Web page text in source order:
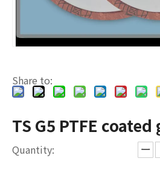
Share to:
TS G5 PTFE
Quantity: